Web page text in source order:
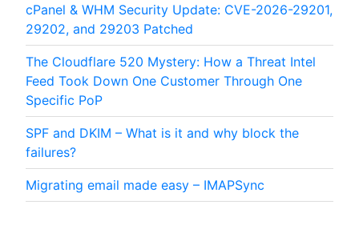
cPanel & WHM Security Update: CVE-2026-29201,
29202, and 29203 Patched
The Cloudflare 520 Mystery: How a Threat Intel
Feed Took Down One Customer Through One
Specific PoP
SPF and DKIM – What is it and why block the
failures?
Migrating email made easy – IMAPSync